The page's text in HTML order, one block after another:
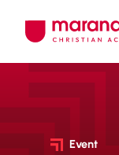
Event